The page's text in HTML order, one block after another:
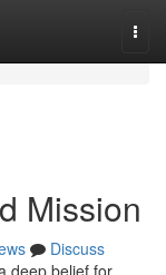
Mission
Discuss
deep belief for